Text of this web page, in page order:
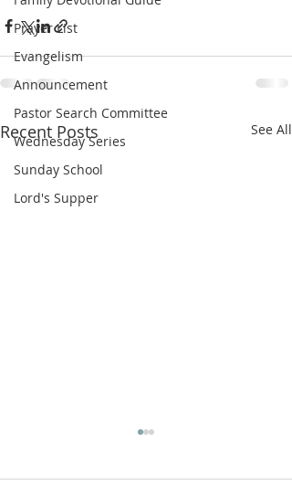
Prayer List
Evangelism
Announcement
Pastor Search Committee
Wednesday Series
Sunday School
Lord's Supper
Recent Posts See All